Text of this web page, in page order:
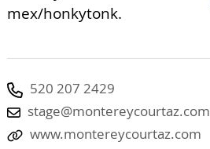
mex/honkytonk.
520 207 2429
stage@montereycourtaz.com
www.montereycourtaz.com